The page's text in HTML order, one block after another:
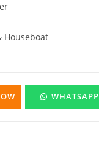
Houseboat
WHATSAPP